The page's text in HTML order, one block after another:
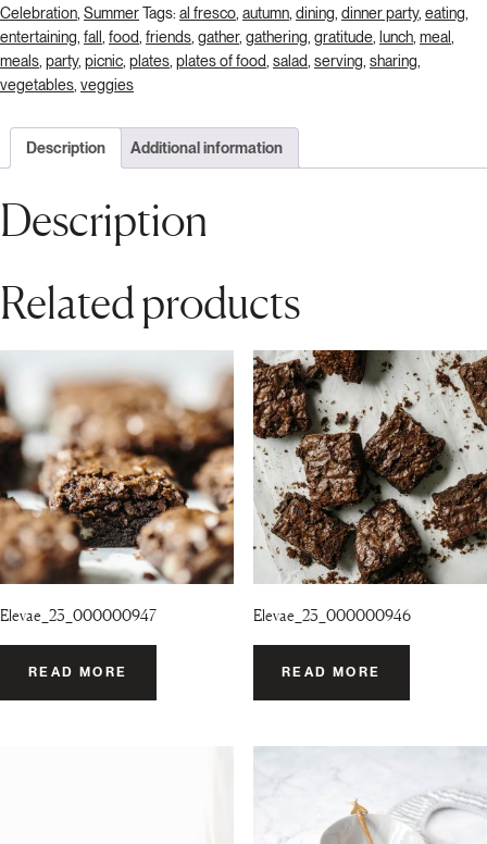
Celebration, SummerTags: al fresco, autumn, dining, dinner party, eating,
entertaining, fall , food, friends, gather, gathering, gratitude, lunch, meal,
meals, party, picnic, plates, plates of food, salad, serving, sharing,
vegetables, veggies
Description Additional information
Description
Related products
Elevae_23_000000947
READ MORE
Elevae_23_000000946
READ MORE